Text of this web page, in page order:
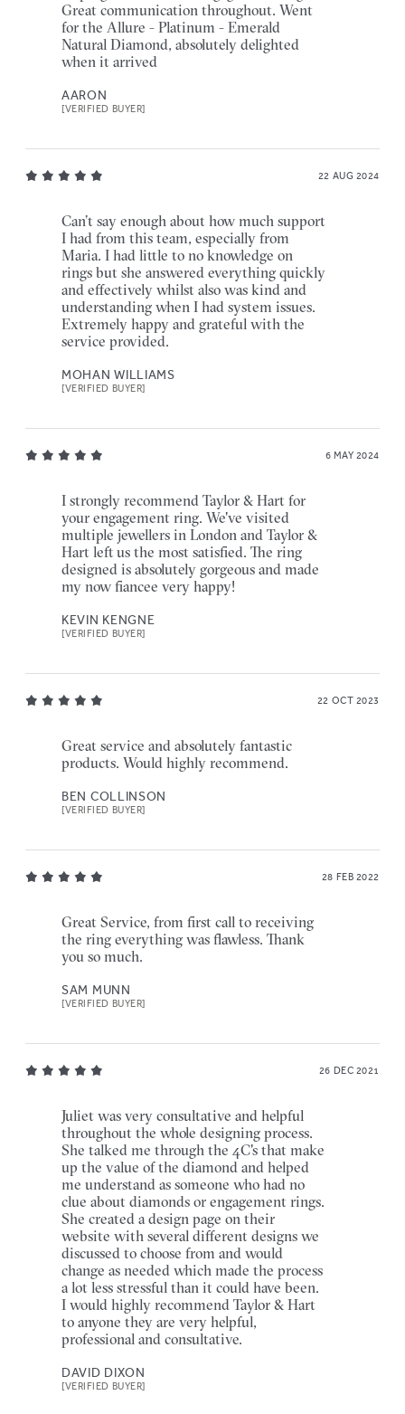
Great communication throughout. Went
for the Allure - Platinum - Emerald
Natural Diamond, absolutely delighted
when it arrived
AARON
[VERIFIED BUYER]
22 AUG 2024
Can’t say enough about how much support
I had from this team, especially from
Maria. I had little to no knowledge on
rings but she answered everything quickly
and effectively whilst also was kind and
understanding when I had system issues.
Extremely happy and grateful with the
service provided.
MOHAN WILLIAMS
[VERIFIED BUYER]
6 MAY 2024
I strongly recommend Taylor & Hart for
your engagement ring. We've visited
multiple jewellers in London and Taylor &
Hart left us the most satisfied. The ring
designed is absolutely gorgeous and made
my now fiancee very happy!
KEVIN KENGNE
[VERIFIED BUYER]
22 OCT 2023
Great service and absolutely fantastic
products. Would highly recommend.
BEN COLLINSON
[VERIFIED BUYER]
28 FEB 2022
Great Service, from first call to receiving
the ring everything was flawless. Thank
you so much.
SAM MUNN
[VERIFIED BUYER]
26 DEC 2021
Juliet was very consultative and helpful
throughout the whole designing process.
She talked me through the 4C's that make
up the value of the diamond and helped
me understand as someone who had no
clue about diamonds or engagement rings.
She created a design page on their
website with several different designs we
discussed to choose from and would
change as needed which made the process
a lot less stressful than it could have been.
I would highly recommend Taylor & Hart
to anyone they are very helpful,
professional and consultative.
DAVID DIXON
[VERIFIED BUYER]